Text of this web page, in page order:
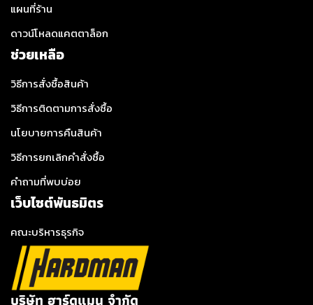
แผนที่ร้าน
ดาวน์โหลดแคตตาล็อก
ช่วยเหลือ
วิธีการสั่งซื้อสินค้า
วิธีการติดตามการสั่งซื้อ
นโยบายการคืนสินค้า
วิธีการยกเลิกคำสั่งซื้อ
คำถามที่พบบ่อย
เว็บไซต์พันธมิตร
คณะบริหารธุรกิจ
บริษัท ฮาร์ดแมน จำกัด